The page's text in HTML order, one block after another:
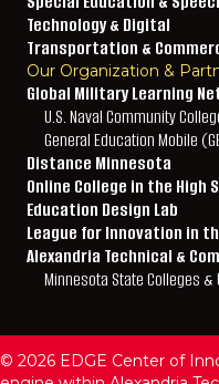
Technology & Digital
Transportation &
Our Organization &
Global Military Learning
U.S. Naval Community
General Education Mobile
Distance Minnesota
Online College in the High
Education Design Lab
League for Innovation in
Alexandria Technical &
Minnesota State Colleges &
© 2026 EDGE Center of